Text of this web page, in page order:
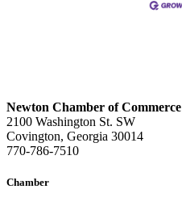
Newton Chamber of Commerce
2100 Washington St. SW
Covington, Georgia 30014
770-786-7510
Chamber